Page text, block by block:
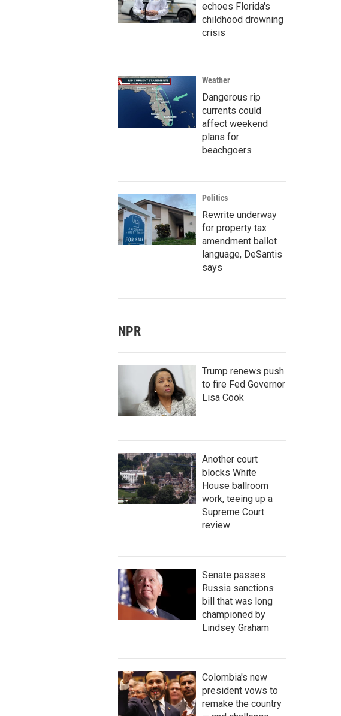
echoes Florida's
childhood drowning
crisis
Weather
Dangerous rip
currents could
affect weekend
plans for
beachgoers
Politics
Rewrite underway
for property tax
amendment ballot
language, DeSantis
says
NPR
Trump renews push
to fire Fed Governor
Lisa Cook
Another court
blocks White
House ballroom
work, teeing up a
Supreme Court
review
Senate passes
Russia sanctions
bill that was long
championed by
Lindsey Graham
Colombia's new
president vows to
remake the country